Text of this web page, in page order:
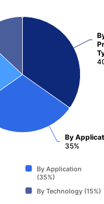
By
35%
By Application
(35%)
By Technology (15%)